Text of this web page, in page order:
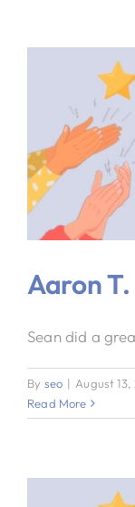
Aaron T.
Sean did a
By seo | August
Read More